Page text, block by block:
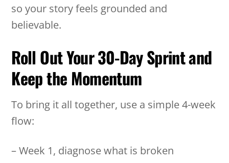
so your story feels grounded and
believable.
Roll Out Your 30-Day Sprint and
Keep the Momentum
To bring it all together, use a simple 4-week
flow:
– Week 1, diagnose what is broken